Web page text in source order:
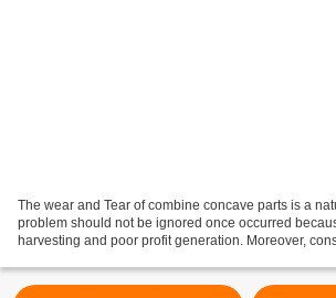
The wear and Tear of combine concave parts is a
problem should not be ignored once occurred
harvesting and poor profit generation. Moreover,